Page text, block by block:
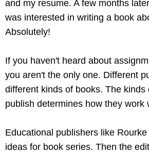
and my resume. A few months
was interested in writing a book
Absolutely!
If you haven't heard about
you aren't the only one. Different
different kinds of books. The kinds
publish determines how they work
Educational publishers like
ideas for book series. Then the